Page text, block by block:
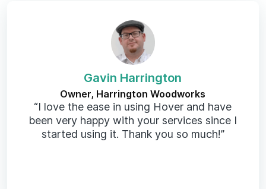
Gavin Harrington
Owner, Harrington Woodworks
“I love the ease in using Hover and have
been very happy with your services since I
started using it. Thank you so much!”